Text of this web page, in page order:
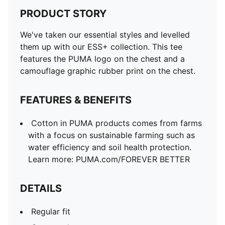
PRODUCT STORY
We've taken our essential styles and levelled
them up with our ESS+ collection. This tee
features the PUMA logo on the chest and a
camouflage graphic rubber print on the chest.
FEATURES & BENEFITS
Cotton in PUMA products comes from farms
with a focus on sustainable farming such as
water efficiency and soil health protection.
Learn more: PUMA.com/FOREVER BETTER
DETAILS
Regular fit